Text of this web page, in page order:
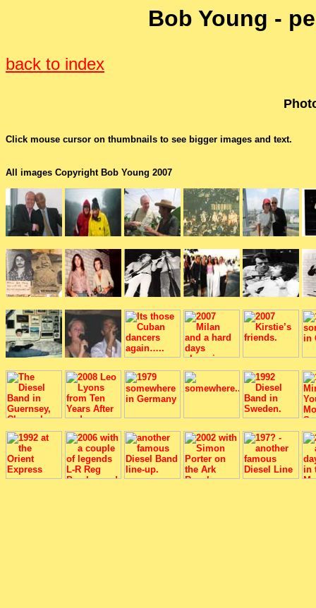
Bob Young -
back to index
Click mouse cursor on thumbnails to see bigger images and text.
All images Copyright Bob Young 2007